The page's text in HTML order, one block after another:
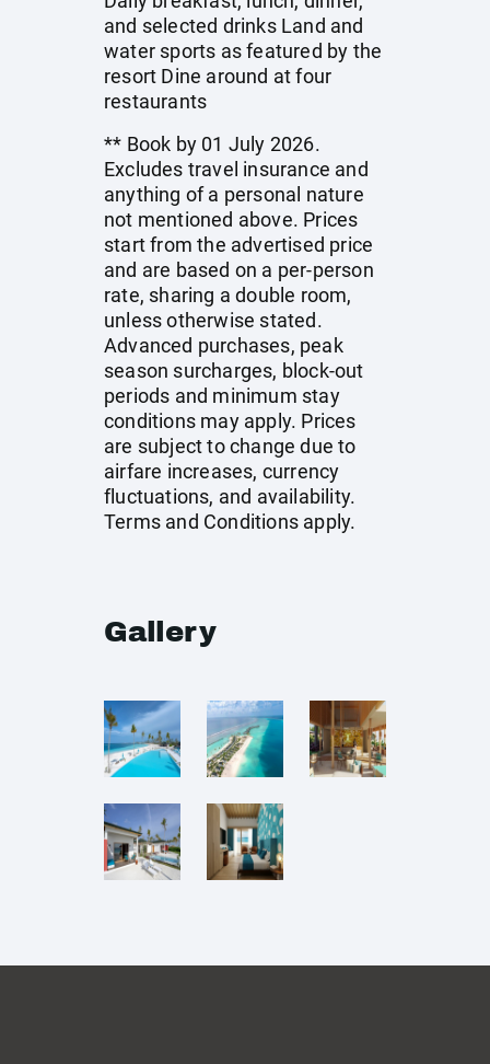
and selected drinks Land and
water sports as featured by the
resort Dine around at four
restaurants
** Book by 01 July 2026.
Excludes travel insurance and
anything of a personal nature
not mentioned above. Prices
start from the advertised price
and are based on a per-person
rate, sharing a double room,
unless otherwise stated.
Advanced purchases, peak
season surcharges, block-out
periods and minimum stay
conditions may apply. Prices
are subject to change due to
airfare increases, currency
fluctuations, and availability.
Terms and Conditions apply.
Gallery